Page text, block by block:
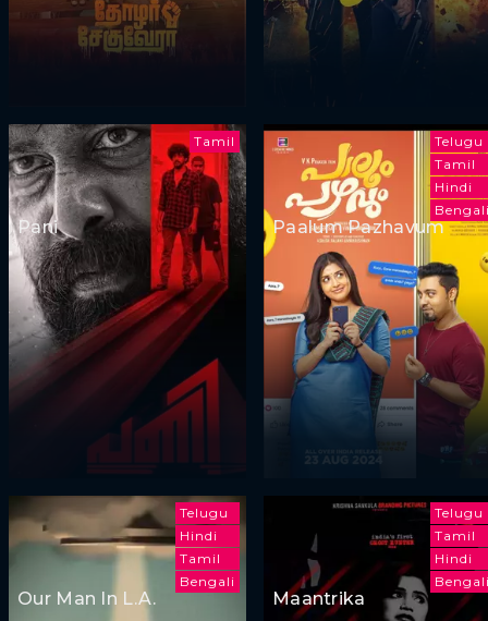
Tamil
Pani
Telugu
Tamil
Hindi
Paalum Pazhavum
Telugu
Hindi
Tamil
Bengali
Our Man In L.A.
Telugu
Tamil
Hindi
Maantrika